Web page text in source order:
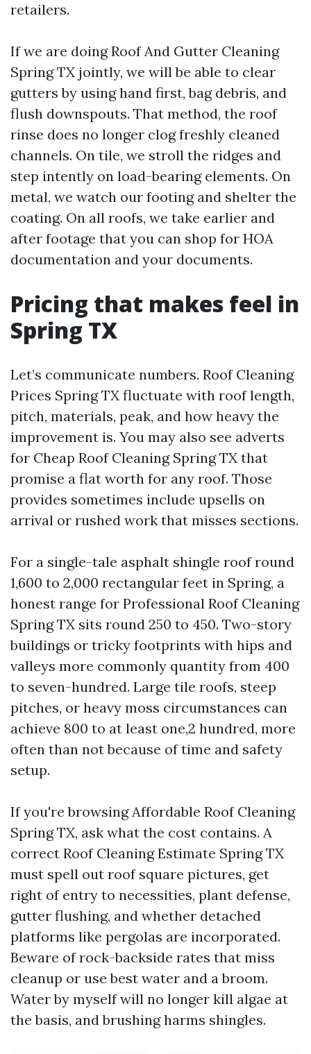
retailers.
If we are doing Roof And Gutter Cleaning
Spring TX jointly, we will be able to clear
gutters by using hand first, bag debris, and
flush downspouts. That method, the roof
rinse does no longer clog freshly cleaned
channels. On tile, we stroll the ridges and
step intently on load-bearing elements. On
metal, we watch our footing and shelter the
coating. On all roofs, we take earlier and
after footage that you can shop for HOA
documentation and your documents.
Pricing that makes feel in
Spring TX
Let’s communicate numbers. Roof Cleaning
Prices Spring TX fluctuate with roof length,
pitch, materials, peak, and how heavy the
improvement is. You may also see adverts
for Cheap Roof Cleaning Spring TX that
promise a flat worth for any roof. Those
provides sometimes include upsells on
arrival or rushed work that misses sections.
For a single-tale asphalt shingle roof round
1,600 to 2,000 rectangular feet in Spring, a
honest range for Professional Roof Cleaning
Spring TX sits round 250 to 450. Two-story
buildings or tricky footprints with hips and
valleys more commonly quantity from 400
to seven-hundred. Large tile roofs, steep
pitches, or heavy moss circumstances can
achieve 800 to at least one,2 hundred, more
often than not because of time and safety
setup.
If you're browsing Affordable Roof Cleaning
Spring TX, ask what the cost contains. A
correct Roof Cleaning Estimate Spring TX
must spell out roof square pictures, get
right of entry to necessities, plant defense,
gutter flushing, and whether detached
platforms like pergolas are incorporated.
Beware of rock-backside rates that miss
cleanup or use best water and a broom.
Water by myself will no longer kill algae at
the basis, and brushing harms shingles.